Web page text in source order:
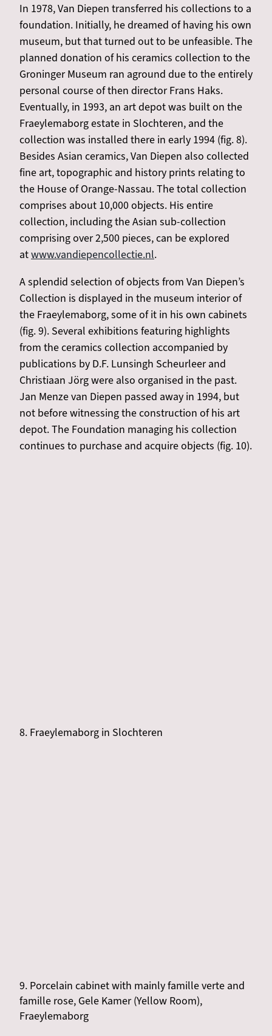
In 1978, Van Diepen transferred his collections to a
foundation. Initially, he dreamed of having his own
museum, but that turned out to be unfeasible. The
planned donation of his ceramics collection to the
Groninger Museum ran aground due to the entirely
personal course of then director Frans Haks.
Eventually, in 1993, an art depot was built on the
Fraeylemaborg estate in Slochteren, and the
collection was installed there in early 1994 (fig. 8).
Besides Asian ceramics, Van Diepen also collected
fine art, topographic and history prints relating to
the House of Orange-Nassau. The total collection
comprises about 10,000 objects. His entire
collection, including the Asian sub-collection
comprising over 2,500 pieces, can be explored
atwww.vandiepencollectie.nl.
A splendid selection of objects from Van Diepen’s
Collection is displayed in the museum interior of
the Fraeylemaborg, some of it in his own cabinets
(fig. 9). Several exhibitions featuring highlights
from the ceramics collection accompanied by
publications by D.F. Lunsingh Scheurleer and
Christiaan Jörg were also organised in the past.
Jan Menze van Diepen passed away in 1994, but
not before witnessing the construction of his art
depot. The Foundation managing his collection
continues to purchase and acquire objects (fig. 10).
8. Fraeylemaborg in Slochteren
9. Porcelain cabinet with mainly famille verte and
famille rose, Gele Kamer (Yellow Room),
Fraeylemaborg